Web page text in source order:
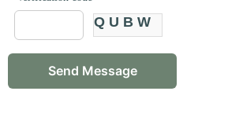
QUBW